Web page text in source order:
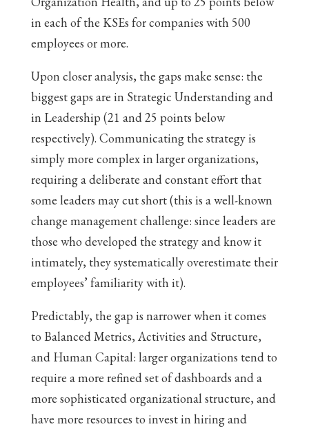
in each of the KSEs for companies with 500
employees or more.
Upon closer analysis, the gaps make sense: the
biggest gaps are in Strategic Understanding and
in Leadership (21 and 25 points below
respectively). Communicating the strategy is
simply more complex in larger organizations,
requiring a deliberate and constant effort that
some leaders may cut short (this is a well-known
change management challenge: since leaders are
those who developed the strategy and know it
intimately, they systematically overestimate their
employees’ familiarity with it).
Predictably, the gap is narrower when it comes
to Balanced Metrics, Activities and Structure,
and Human Capital: larger organizations tend to
require a more refined set of dashboards and a
more sophisticated organizational structure, and
have more resources to invest in hiring and